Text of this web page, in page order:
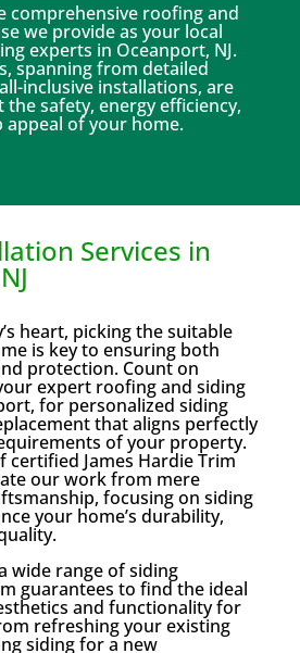
comprehensive roofing and
we provide as your local
experts in Oceanport, NJ.
spanning from detailed
inclusive installations, are
safety, energy efficiency,
appeal of your home.
Services in
heart, picking the suitable
is key to ensuring both
protection. Count on
expert roofing and siding
for personalized siding
that aligns perfectly
of your property.
certified James Hardie Trim
our work from mere
focusing on siding
your home’s durability,
wide range of siding
guarantees to find the ideal
and functionality for
refreshing your existing
siding for a new